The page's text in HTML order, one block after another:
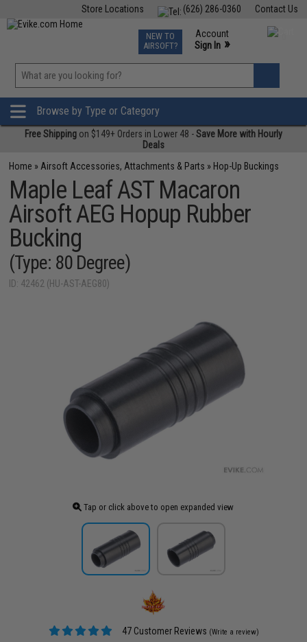
Contact Us
(626) 286-0360
Store Locations
TCG Events
Phone Support M-F 7am-5pm PST
NEW TO
AIRSOFT?
Account
Sign In »
»
Browse by Type or Category
Free Shipping on $149+ Orders in Lower 48 -Save More with Hourly
Deals
Home » Airsoft Accessories, Attachments & Parts » Hop-Up Buckings
Maple Leaf AST Macaron
Airsoft AEG Hopup Rubber
Bucking
(Type: 80 Degree)
ID: 42462 (HU-AST-AEG80)
Tap or click above to open expanded view
47 Customer Reviews (Write a review)